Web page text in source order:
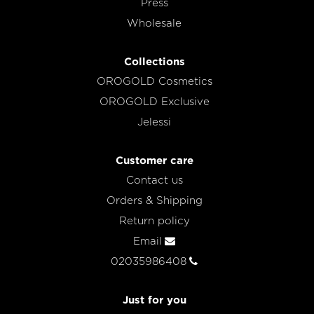
Press
Wholesale
Collections
OROGOLD Cosmetics
OROGOLD Exclusive
Jelessi
Customer care
Contact us
Orders & Shipping
Return policy
Email
02035986408
Just for you